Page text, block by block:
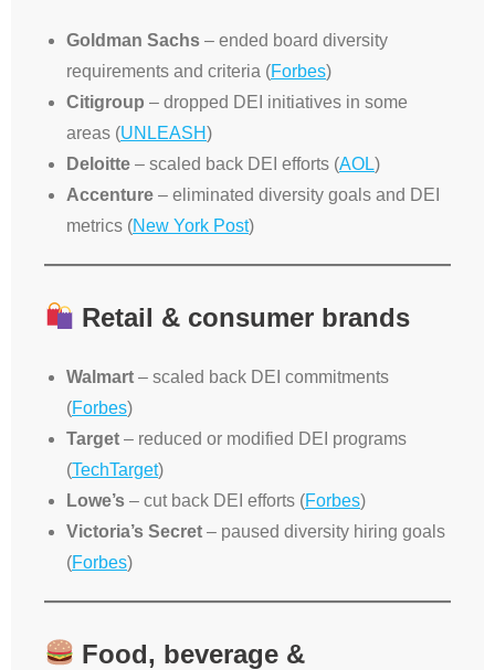
Goldman Sachs – ended board diversity
requirements and criteria (Forbes)
Citigroup – dropped DEI initiatives in some
areas (UNLEASH)
Deloitte – scaled back DEI efforts (AOL)
Accenture – eliminated diversity goals and DEI
metrics (New York Post)
Retail & consumer brands
Walmart – scaled back DEI commitments
(Forbes)
Target – reduced or modified DEI programs
(TechTarget)
Lowe’s – cut back DEI efforts (Forbes)
Victoria’s Secret – paused diversity hiring goals
(Forbes)
Food, beverage &